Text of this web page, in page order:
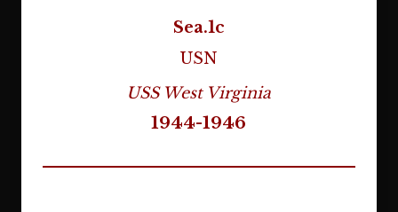
Sea.1c
USN
USS West Virginia
1944-1946